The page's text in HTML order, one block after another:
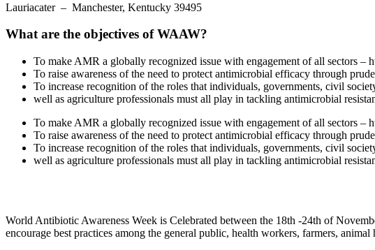
Lauriacater– Manchester, Kentucky 39495
What are the objectives of WAAW?
To make AMR a globally recognized issue with engagement of all sectors –
To raise awareness of the need to protect antimicrobial efficacy through
To increase recognition of the roles that individuals, governments, civil
well as agriculture professionals must all play in tackling antimicrobial
To make AMR a globally recognized issue with engagement of all sectors –
To raise awareness of the need to protect antimicrobial efficacy through
To increase recognition of the roles that individuals, governments, civil
well as agriculture professionals must all play in tackling antimicrobial
World Antibiotic Awareness Week is Celebrated between the 18th -24th of
encourage best practices among the general public, health workers, farmers,